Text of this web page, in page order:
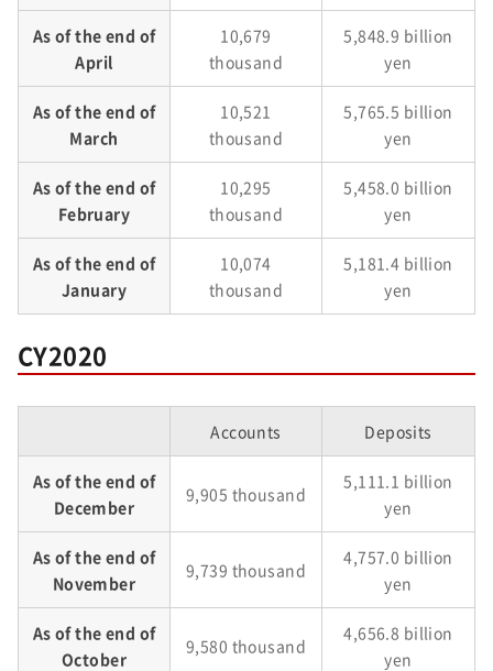
As of the end of
April
10,679
thousand
5,848.9 billion
yen
As of the end of
March
10,521
thousand
5,765.5 billion
yen
As of the end of
February
10,295
thousand
5,458.0 billion
yen
As of the end of
January
10,074
thousand
5,181.4 billion
yen
CY2020
Accounts Deposits
As of the end of
December
9,905 thousand
5,111.1 billion
yen
As of the end of
November
9,739 thousand
4,757.0 billion
yen
As of the end of
October
9,580 thousand
4,656.8 billion
yen